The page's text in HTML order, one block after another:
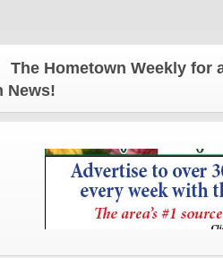
Weekly for all your
News!